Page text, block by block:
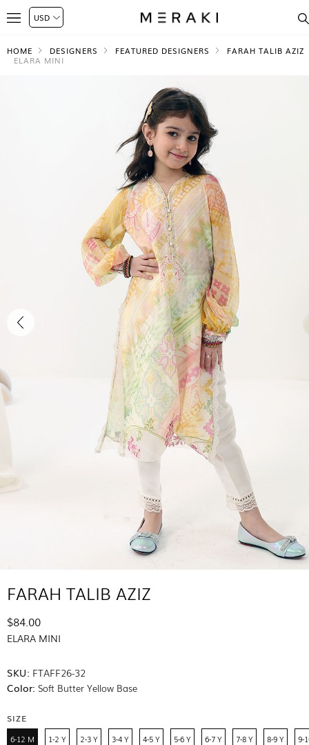
HOME DESIGNERS FEATURED DESIGNERS
FARAH TALIB AZIZ
ELARA MINI
FARAH TALIB AZIZ
$84.00
ELARA MINI
SKU: FTAFF26-32
Color: Soft Butter Yellow Base
SIZE
6-12 M 1-2 Y 2-3 Y 3-4 Y 4-5 Y 5-6 Y 6-7 Y 7-8 Y 8-9 Y 9-